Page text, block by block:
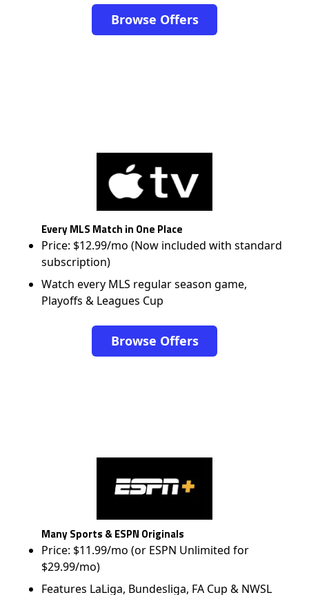
Browse Offers
Every MLS Match in One Place
Price: $12.99/mo (Now included with standard
subscription)
Watch every MLS regular season game,
Playoffs & Leagues Cup
Browse Offers
Many Sports & ESPN Originals
Price: $11.99/mo (or ESPN Unlimited for
$29.99/mo)
Features LaLiga, Bundesliga, FA Cup & NWSL